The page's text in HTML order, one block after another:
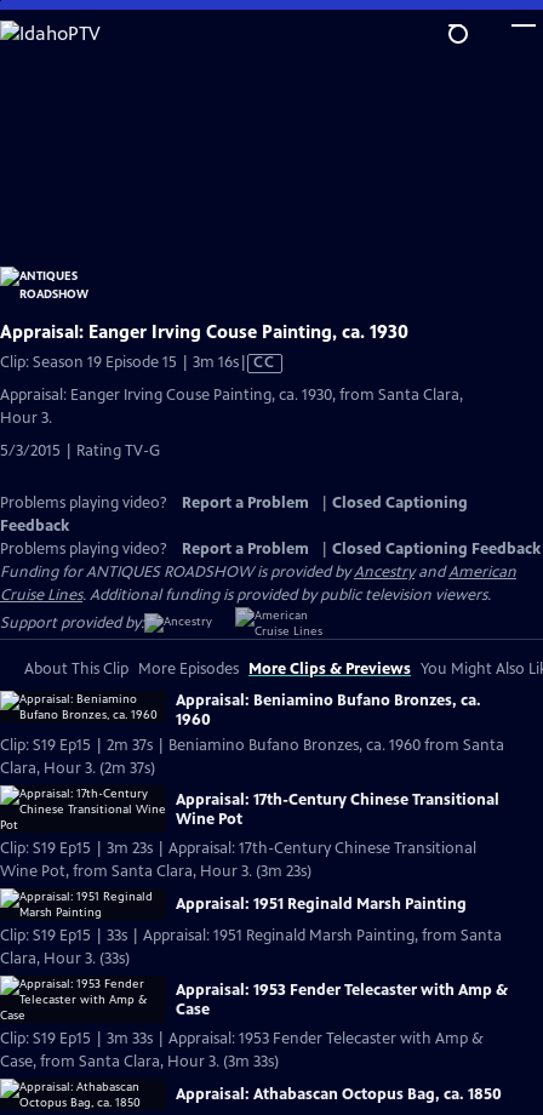
Skip
to
Appraisal: Eanger Irving Couse Painting, ca. 1930
Clip: Season 19 Episode 15 | 3m 16sVideo
has
Closed
CC
Appraisal: Eanger Irving Couse Painting, ca. 1930, from Santa Clara,
Hour 3.
5/3/2015 | Rating TV-G
Problems playing video? Report a Problem
Closed Captioning
Feedback
Problems playing video?
Report a Problem
Closed Captioning Feedback
Funding for ANTIQUES ROADSHOW is provided byAncestryandAmerican
Cruise Lines. Additional funding is provided by public television viewers.
Support provided by:
About This Clip More Episodes More Clips & Previews You Might Also
Appraisal: Beniamino Bufano Bronzes, ca.
1960
Clip: S19 Ep15 | 2m 37s | Beniamino Bufano Bronzes, ca. 1960 from Santa
Clara, Hour 3. (2m 37s)
Appraisal: 17th-Century Chinese Transitional
Wine Pot
Clip: S19 Ep15 | 3m 23s | Appraisal: 17th-Century Chinese Transitional
Wine Pot, from Santa Clara, Hour 3. (3m 23s)
Appraisal: 1951 Reginald Marsh Painting
Clip: S19 Ep15 | 33s | Appraisal: 1951 Reginald Marsh Painting, from Santa
Clara, Hour 3. (33s)
Appraisal: 1953 Fender Telecaster with Amp &
Case
Clip: S19 Ep15 | 3m 33s | Appraisal: 1953 Fender Telecaster with Amp &
Case, from Santa Clara, Hour 3. (3m 33s)
Appraisal: Athabascan Octopus Bag, ca. 1850